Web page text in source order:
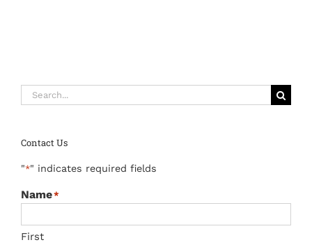
Search
for:
Contact Us
"*" indicates required fields
Name*
First